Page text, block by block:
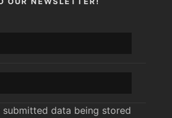
submitted data being stored